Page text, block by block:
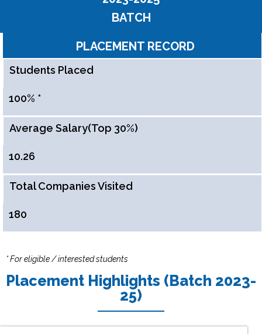
BATCH
PLACEMENT RECORD
Students Placed
100% *
Average Salary(Top 30%)
10.26
Total Companies Visited
180
* For eligible / interested students
Placement Highlights (Batch 2023-
25)